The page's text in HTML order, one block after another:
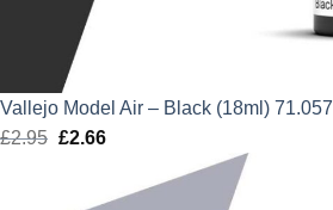
Vallejo Model Air – Black (18ml) 71.057
£2.95 Original
£2.66Current
is: